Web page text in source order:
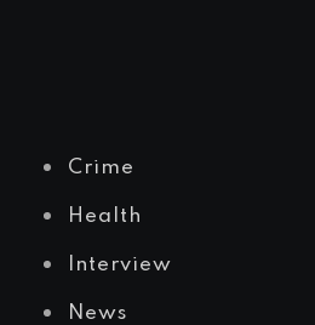
Crime
Health
Interview
News